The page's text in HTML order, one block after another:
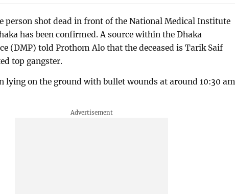
person shot dead in front of the National Medical Institute
has been confirmed. A source within the Dhaka
(DMP) told Prothom Alo that the deceased is Tarik Saif
top gangster.
lying on the ground with bullet wounds at around 10:30 am